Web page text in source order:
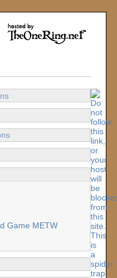
Game METW